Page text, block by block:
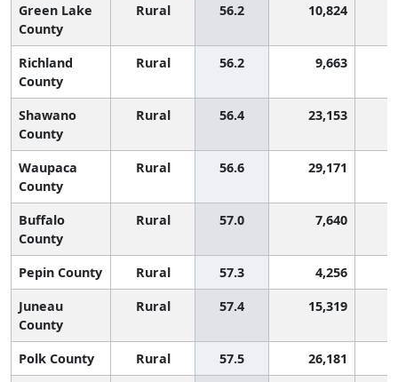
Green Lake
County
Rural 56.2 10,824
Richland
County
Rural 56.2 9,663
Shawano
County
Rural 56.4 23,153
Waupaca
County
Rural 56.6 29,171
Buffalo
County
Rural 57.0 7,640
Pepin County Rural 57.3
4,256
Juneau
County
Rural 57.4 15,319
Polk County Rural 57.5
26,181